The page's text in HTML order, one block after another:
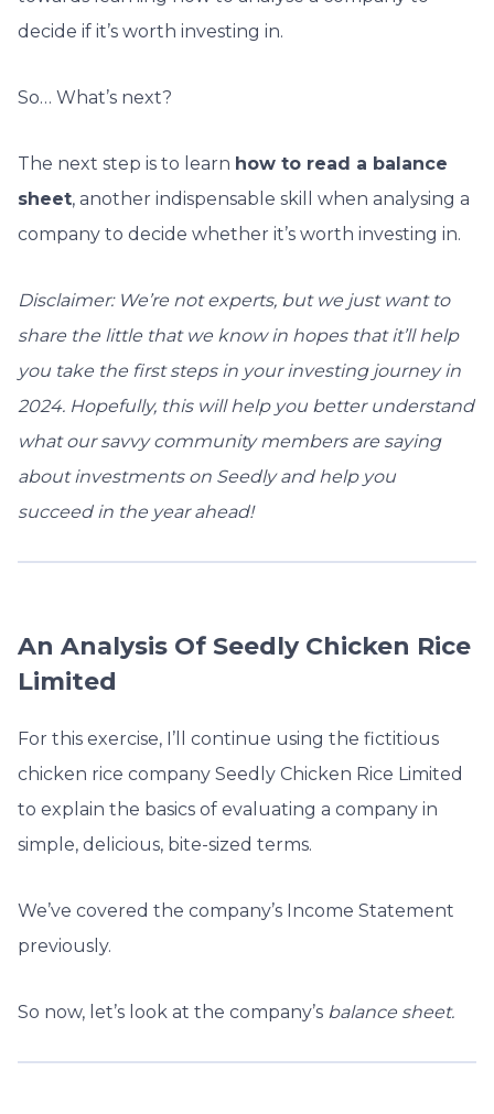
decide if it’s worth investing in.
So… What’s next?
The next step is to learn how to read a balance
sheet, another indispensable skill when analysing a
company to decide whether it’s worth investing in.
Disclaimer: We’re not experts, but we just want to
share the little that we know in hopes that it’ll help
you take the first steps in your investing journey in
2024. Hopefully, this will help you better understand
what our savvy community members are saying
about investments on Seedly and help you
succeed in the year ahead!
An Analysis Of Seedly Chicken Rice
Limited
For this exercise, I’ll continue using the fictitious
chicken rice company Seedly Chicken Rice Limited
to explain the basics of evaluating a company in
simple, delicious, bite-sized terms.
We’ve covered the company’s Income Statement
previously.
So now, let’s look at the company’s balance sheet.